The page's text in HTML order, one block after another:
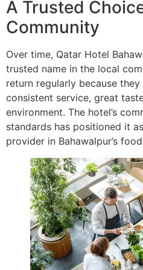
A Trusted
Community
Over time, Qatar Hotel
trusted name in the local
return regularly because
consistent service, great
environment. The hotel’s
standards has positioned it
provider in Bahawalpur’s